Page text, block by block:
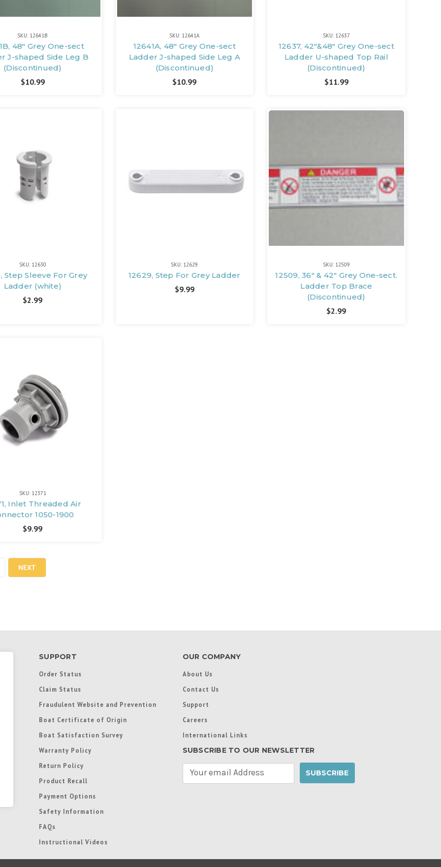
SKU: 12641B
48" Grey One-sect
J-shaped Side Leg B
(Discontinued)
$10.99
SKU: 12641A
12641A, 48" Grey One-sect
Ladder J-shaped Side Leg A
(Discontinued)
$10.99
SKU: 12637
12637, 42"&48" Grey One-sect
Ladder U-shaped Top Rail
(Discontinued)
$11.99
SKU: 12630
Step Sleeve For Grey
Ladder (white)
$2.99
SKU: 12629
12629, Step For Grey Ladder
$9.99
SKU: 12509
12509, 36" & 42" Grey One-sect.
Ladder Top Brace
(Discontinued)
$2.99
SKU: 12371
Inlet Threaded Air
1050-1900
$9.99
NEXT
SUPPORT
Order Status
Claim Status
Fraudulent Website and Prevention
Boat Certificate of Origin
Boat Satisfaction Survey
Warranty Policy
Return Policy
Product Recall
Payment Options
Safety Information
FAQs
Instructional Videos
OUR COMPANY
About Us
Contact Us
Support
Careers
International Links
SUBSCRIBE TO OUR NEWSLETTER
e